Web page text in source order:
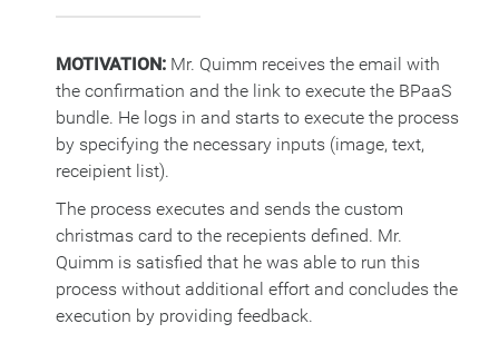
MOTIVATION: Mr. Quimm receives the email with
the confirmation and the link to execute the BPaaS
bundle. He logs in and starts to execute the process
by specifying the necessary inputs (image, text,
receipient list).
The process executes and sends the custom
christmas card to the recepients defined. Mr.
Quimm is satisfied that he was able to run this
process without additional effort and concludes the
execution by providing feedback.